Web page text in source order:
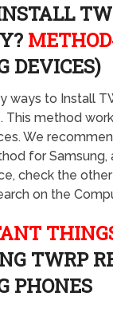
DEVICES)
ways to Install
This method
We
for Samsung,
check the
on the
TWRP
PHONES